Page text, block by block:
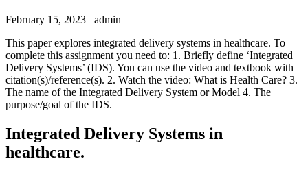
February 15, 2023
admin
This paper explores integrated delivery systems in healthcare. To
complete this assignment you need to: 1. Briefly define ‘Integrated
Delivery Systems’ (IDS). You can use the video and textbook with
citation(s)/reference(s). 2. Watch the video: What is Health Care? 3.
The name of the Integrated Delivery System or Model 4. The
purpose/goal of the IDS.
Integrated Delivery Systems in
healthcare.